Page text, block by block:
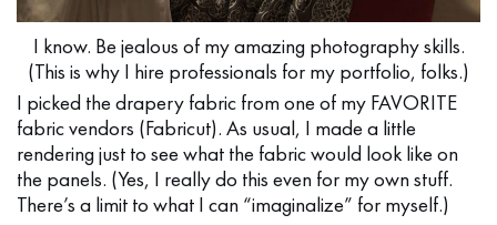
I know. Be jealous of my amazing photography skills.
(This is why I hire professionals for my portfolio, folks.)
I picked the drapery fabric from one of my FAVORITE
fabric vendors (Fabricut). As usual, I made a little
rendering just to see what the fabric would look like on
the panels. (Yes, I really do this even for my own stuff.
There’s a limit to what I can “imaginalize” for myself.)